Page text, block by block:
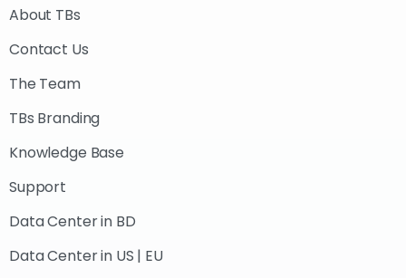
About TBs
Contact Us
The Team
TBs Branding
Knowledge Base
Support
Data Center in BD
Data Center in US | EU